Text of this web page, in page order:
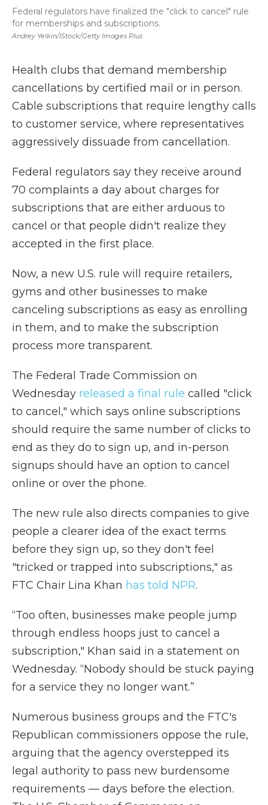
Andrey Yelkin/iStock/Getty Images Plus
Federal regulators have finalized the "click to cancel" rule
for memberships and subscriptions.
Health clubs that demand membership
cancellations by certified mail or in person.
Cable subscriptions that require lengthy calls
to customer service, where representatives
aggressively dissuade from cancellation.
Federal regulators say they receive around
70 complaints a day about charges for
subscriptions that are either arduous to
cancel or that people didn't realize they
accepted in the first place.
Now, a new U.S. rule will require retailers,
gyms and other businesses to make
canceling subscriptions as easy as enrolling
in them, and to make the subscription
process more transparent.
The Federal Trade Commission on
Wednesday released a final rule called "click
to cancel," which says online subscriptions
should require the same number of clicks to
end as they do to sign up, and in-person
signups should have an option to cancel
online or over the phone.
The new rule also directs companies to give
people a clearer idea of the exact terms
before they sign up, so they don't feel
"tricked or trapped into subscriptions," as
FTC Chair Lina Khan has told NPR.
“Too often, businesses make people jump
through endless hoops just to cancel a
subscription," Khan said in a statement on
Wednesday. “Nobody should be stuck paying
for a service they no longer want.”
Numerous business groups and the FTC's
Republican commissioners oppose the rule,
arguing that the agency overstepped its
legal authority to pass new burdensome
requirements — days before the election.